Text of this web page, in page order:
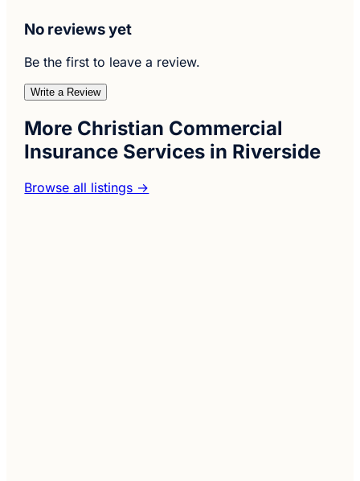
No reviews yet
Be the first to leave a review.
Write a Review
More Christian Commercial
Insurance Services in Riverside
Browse all listings →